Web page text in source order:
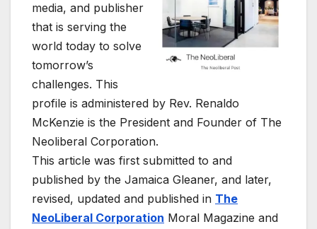
media, and publisher
that is serving the
world today to solve
tomorrow’s
challenges. This
profile is administered by Rev. Renaldo
McKenzie is the President and Founder of The
Neoliberal Corporation.
This article was first submitted to and
published by the Jamaica Gleaner, and later,
revised, updated and published in The
NeoLiberal Corporation Moral Magazine and